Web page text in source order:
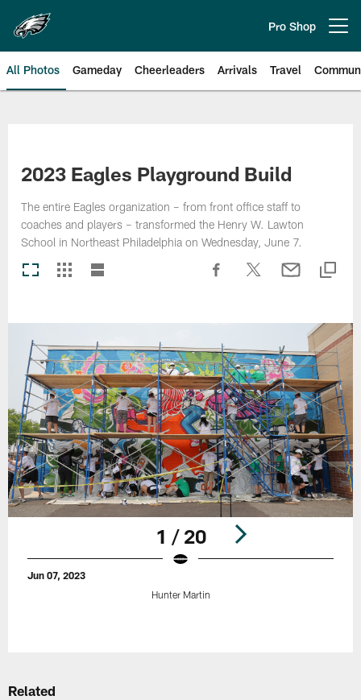
main
content
Pro Shop
All Photos Gameday Cheerleaders Arrivals Travel
2023 Eagles Playground Build
The entire Eagles organization – from front office staff to
coaches and players – transformed the Henry W. Lawton
School in Northeast Philadelphia on Wednesday, June 7.
1 / 20
Jun 07, 2023
Hunter Martin
Related